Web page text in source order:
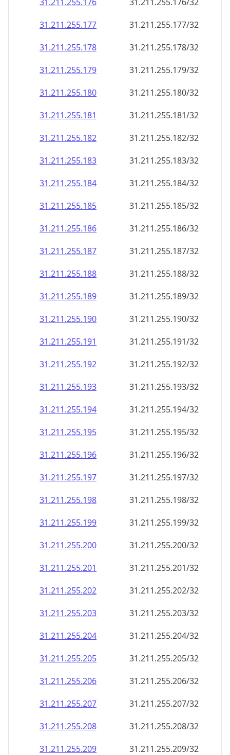
31.211.255.177
31.211.255.177/32
31.211.255.178
31.211.255.178/32
31.211.255.179
31.211.255.179/32
31.211.255.180
31.211.255.180/32
31.211.255.181
31.211.255.181/32
31.211.255.182
31.211.255.182/32
31.211.255.183
31.211.255.183/32
31.211.255.184
31.211.255.184/32
31.211.255.185
31.211.255.185/32
31.211.255.186
31.211.255.186/32
31.211.255.187
31.211.255.187/32
31.211.255.188
31.211.255.188/32
31.211.255.189
31.211.255.189/32
31.211.255.190
31.211.255.190/32
31.211.255.191
31.211.255.191/32
31.211.255.192
31.211.255.192/32
31.211.255.193
31.211.255.193/32
31.211.255.194
31.211.255.194/32
31.211.255.195
31.211.255.195/32
31.211.255.196
31.211.255.196/32
31.211.255.197
31.211.255.197/32
31.211.255.198
31.211.255.198/32
31.211.255.199
31.211.255.199/32
31.211.255.200
31.211.255.200/32
31.211.255.201
31.211.255.201/32
31.211.255.202
31.211.255.202/32
31.211.255.203
31.211.255.203/32
31.211.255.204
31.211.255.204/32
31.211.255.205
31.211.255.205/32
31.211.255.206
31.211.255.206/32
31.211.255.207
31.211.255.207/32
31.211.255.208
31.211.255.208/32
31.211.255.209
31.211.255.209/32